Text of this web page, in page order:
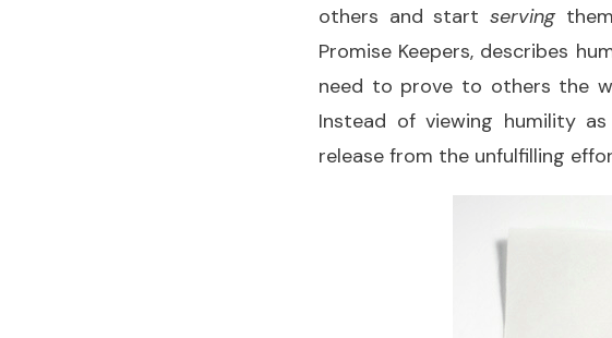
others and startservingthem
Promise Keepers, describes
need to prove to others the
Instead of viewing humility
release from the unfulfilling